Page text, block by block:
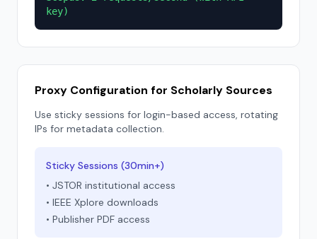
key)
Proxy Configuration for Scholarly Sources
Use sticky sessions for login-based access, rotating
IPs for metadata collection.
Sticky Sessions (30min+)
• JSTOR institutional access
• IEEE Xplore downloads
• Publisher PDF access